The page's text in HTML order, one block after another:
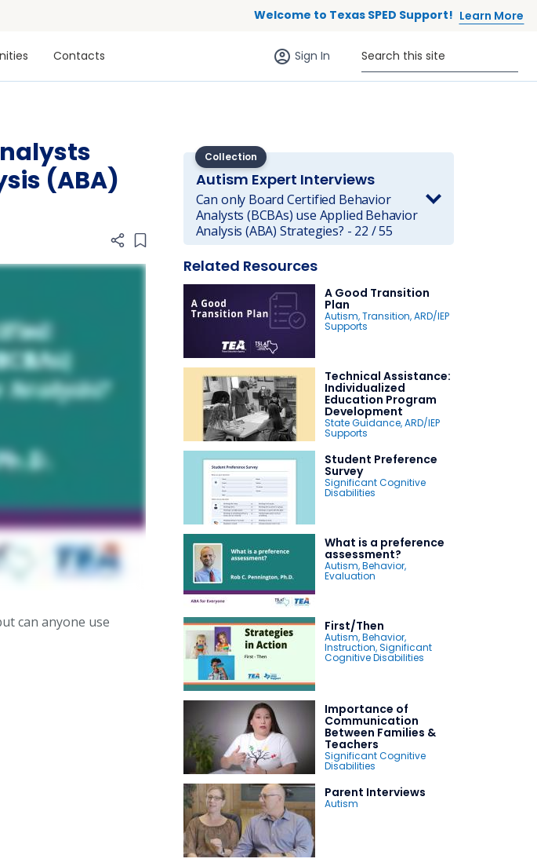
Welcome to Texas SPED Support! Learn More
Contacts Sign in (anonymous users)
Sign In Search this site
(ABA)
Add item to list
can anyone use
Collection
Autism Expert Interviews
Can only Board Certified Behavior
Analysts (BCBAs) use Applied Behavior
Analysis (ABA) Strategies? - 22 / 55
Related Resources
A Good Transition
Plan
Autism,Transition,ARD/IEP
Supports
Technical Assistance:
Individualized
Education Program
Development
State Guidance,ARD/IEP
Supports
Student Preference
Survey
Significant Cognitive
Disabilities
What is a preference
assessment?
Autism,Behavior,
Evaluation
First/Then
Autism,Behavior,
Instruction,Significant
Cognitive Disabilities
Importance of
Communication
Between Families &
Teachers
Significant Cognitive
Disabilities
Parent Interviews
Autism